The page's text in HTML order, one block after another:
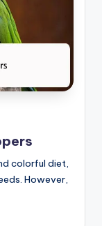
colorful diet,
However,